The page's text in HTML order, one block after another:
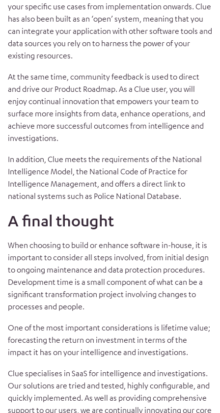
your specific use cases from implementation onwards. Clue
has also been built as an ‘open’ system, meaning that you
can integrate your application with other software tools and
data sources you rely on to harness the power of your
existing resources.
At the same time, community feedback is used to direct
and drive our Product Roadmap. As a Clue user, you will
enjoy continual innovation that empowers your team to
surface more insights from data, enhance operations, and
achieve more successful outcomes from intelligence and
investigations.
In addition, Clue meets the requirements of the National
Intelligence Model, the National Code of Practice for
Intelligence Management, and offers a direct link to
national systems such as Police National Database.
A final thought
When choosing to build or enhance software in-house, it is
important to consider all steps involved, from initial design
to ongoing maintenance and data protection procedures.
Development time is a small component of what can be a
significant transformation project involving changes to
processes and people.
One of the most important considerations is lifetime value;
forecasting the return on investment in terms of the
impact it has on your intelligence and investigations.
Clue specialises in SaaS for intelligence and investigations.
Our solutions are tried and tested, highly configurable, and
quickly implemented. As well as providing comprehensive
support to our users, we are continually innovating our core